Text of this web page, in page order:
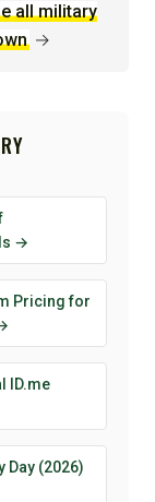
all military
→
→
Pricing for
ID.me
Day (2026)